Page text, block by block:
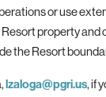
or use
property and
the Resort
lzaloga@pgri.us, if